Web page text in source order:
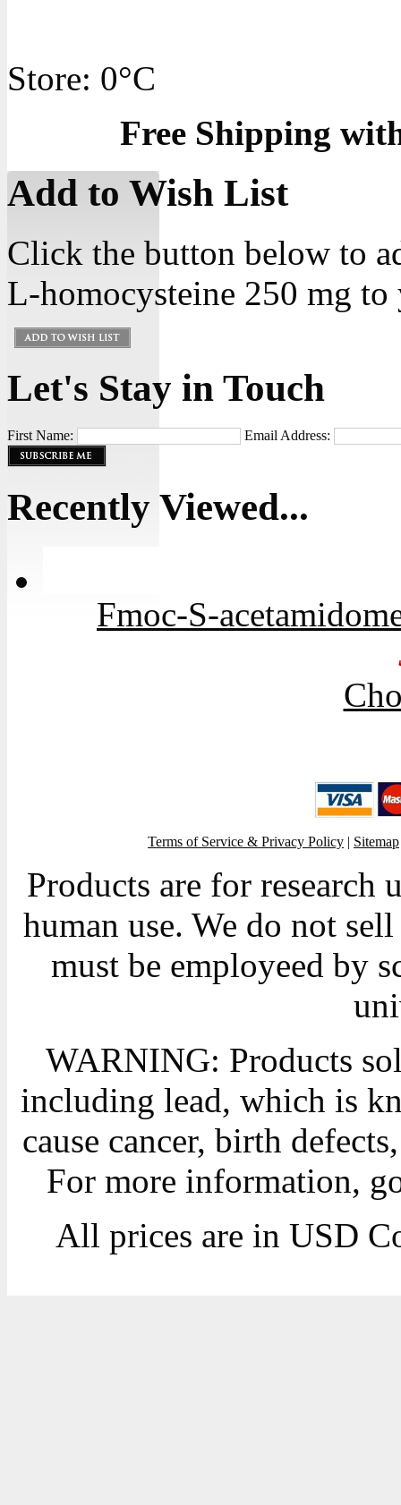
Store: 0°C
Free Shipping
Add to Wish List
Click the button below to
L-homocysteine 250 mg
Let's Stay in Touch
First Name: Email Address:
Recently Viewed...
Fmoc-S-
Terms of Service & Privacy Policy | Sitemap
Products are for research
human use. We do not
must be employeed by
WARNING: Products
including lead, which is
cause cancer, birth
For more information,
All prices are in USD